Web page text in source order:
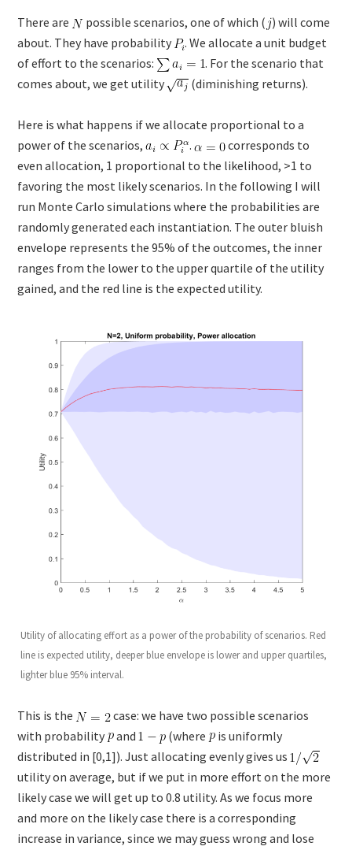
There are possible scenarios, one of which ( ) will come
about. They have probability
. We allocate a unit budget
of effort to the scenarios:
. For the scenario that
comes about, we get utility
(diminishing returns).
Here is what happens if we allocate proportional to a
power of the scenarios,
.
corresponds to
even allocation, 1 proportional to the likelihood, >1 to
favoring the most likely scenarios. In the following I will
run Monte Carlo simulations where the probabilities are
randomly generated each instantiation. The outer bluish
envelope represents the 95% of the outcomes, the inner
ranges from the lower to the upper quartile of the utility
gained, and the red line is the expected utility.
Utility of allocating effort as a power of the probability of scenarios. Red
line is expected utility, deeper blue envelope is lower and upper quartiles,
lighter blue 95% interval.
This is the
case: we have two possible scenarios
with probability
and (where
is uniformly
distributed in [0,1]). Just allocating evenly gives us
utility on average, but if we put in more effort on the more
likely case we will get up to 0.8 utility. As we focus more
and more on the likely case there is a corresponding
increase in variance, since we may guess wrong and lose